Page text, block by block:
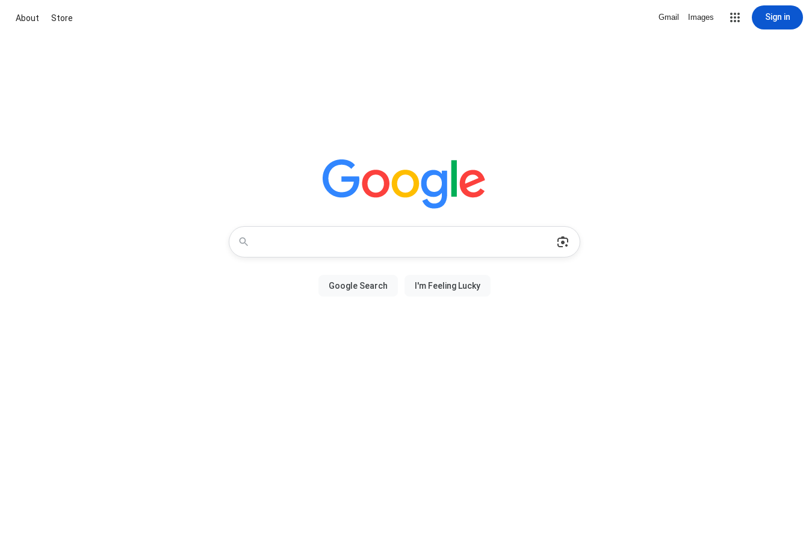
About Store Gmail Images Sign in